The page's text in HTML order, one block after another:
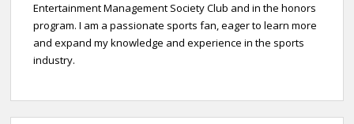
Entertainment Management Society Club and in the honors
program. I am a passionate sports fan, eager to learn more
and expand my knowledge and experience in the sports
industry.